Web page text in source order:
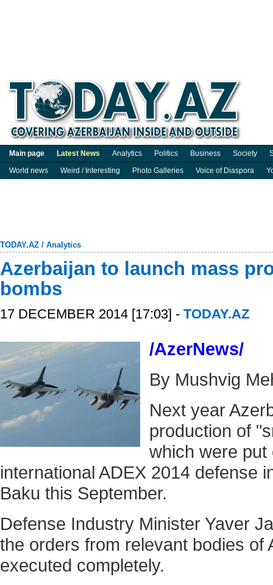
Main page Latest News Analytics Politics Business Society
World news
Weird / Interesting Photo Galleries Voice of Diaspora
TODAY.AZ / Analytics
Azerbaijan to launch mass
bombs
17 DECEMBER 2014 [17:03] - TODAY.AZ
/AzerNews/
By Mushvig
Next year
production of
which were
international ADEX 2014 defense
Baku this September.
Defense Industry Minister Yaver
the orders from relevant bodies of
executed completely.